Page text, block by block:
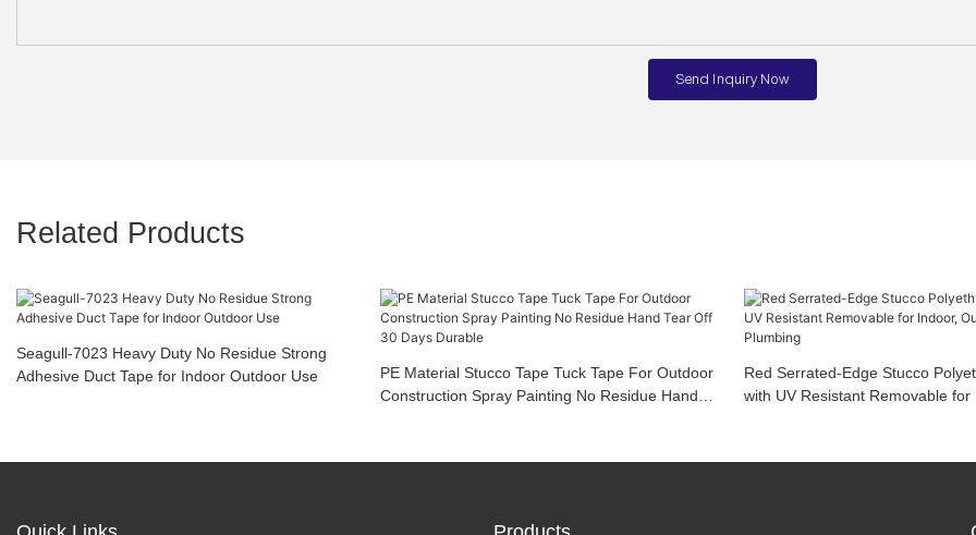
Send Inquiry Now
Related Products
Seagull-7023 Heavy Duty No Residue Strong
Adhesive Duct Tape for Indoor Outdoor Use
PE Material Stucco Tape Tuck Tape For Outdoor
Construction Spray Painting No Residue Hand
Red Serrated-Edge Stucco
with UV Resistant Removable for